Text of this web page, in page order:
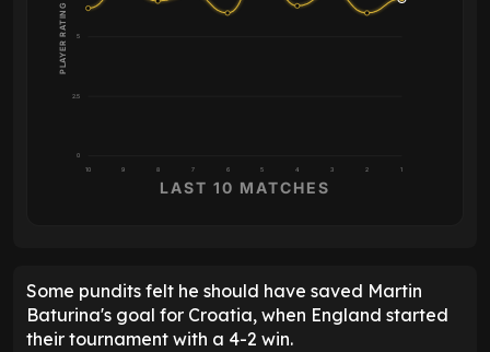
0
2.5
5
10 9 8 7 6 5 4 3 2 1
PLAYER RATING
LAST 10 MATCHES
Some pundits felt he should have saved Martin
Baturina's goal for Croatia, when England started
their tournament with a 4-2 win.